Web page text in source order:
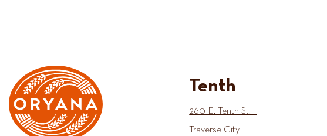
Tenth
260 E. Tenth St.
Traverse City